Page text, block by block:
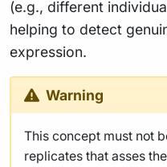
(e.g., different
helping to detect
expression.
Warning
This concept must not
replicates that asses